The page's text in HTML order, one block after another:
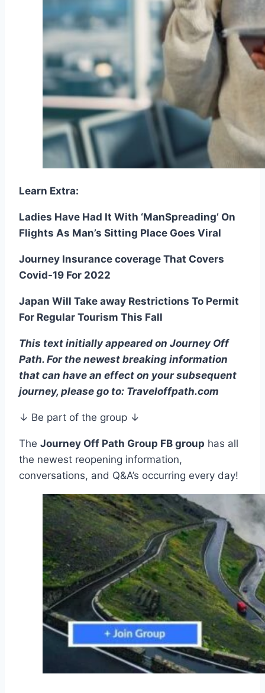
Learn Extra:
Ladies Have Had It With ‘ManSpreading’ On
Flights As Man’s Sitting Place Goes Viral
Journey Insurance coverage That Covers
Covid-19 For 2022
Japan Will Take away Restrictions To Permit
For Regular Tourism This Fall
This text initially appeared on Journey Off
Path. For the newest breaking information
that can have an effect on your subsequent
journey, please go to: Traveloffpath.com
↓ Be part of the group ↓
The Journey Off Path Group FB group has all
the newest reopening information,
conversations, and Q&A’s occurring every day!